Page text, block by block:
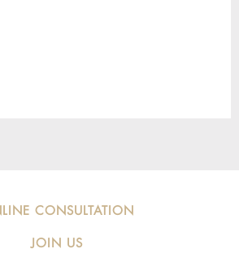
CONSULTATION
JOIN US